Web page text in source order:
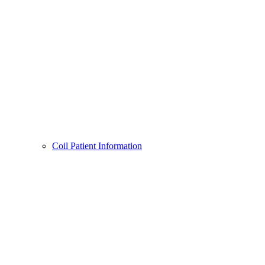
Coil Patient Information